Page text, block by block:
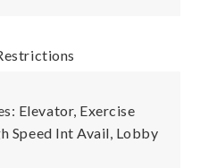
Elevator, Exercise
Speed Int Avail, Lobby